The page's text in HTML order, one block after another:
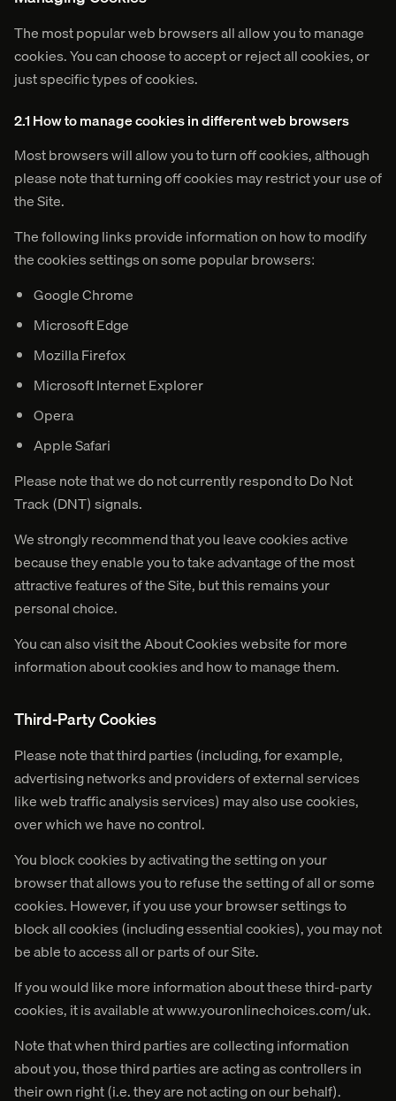
The most popular web browsers all allow you to manage
cookies. You can choose to accept or reject all cookies, or
just specific types of cookies.
2.1 How to manage cookies in different web browsers
Most browsers will allow you to turn off cookies, although
please note that turning off cookies may restrict your use of
the Site.
The following links provide information on how to modify
the cookies settings on some popular browsers:
Google Chrome
Microsoft Edge
Mozilla Firefox
Microsoft Internet Explorer
Opera
Apple Safari
Please note that we do not currently respond to Do Not
Track (DNT) signals.
We strongly recommend that you leave cookies active
because they enable you to take advantage of the most
attractive features of the Site, but this remains your
personal choice.
You can also visit the About Cookies website for more
information about cookies and how to manage them.
Third-Party Cookies
Please note that third parties (including, for example,
advertising networks and providers of external services
like web traffic analysis services) may also use cookies,
over which we have no control.
You block cookies by activating the setting on your
browser that allows you to refuse the setting of all or some
cookies. However, if you use your browser settings to
block all cookies (including essential cookies), you may not
be able to access all or parts of our Site.
If you would like more information about these third-party
cookies, it is available at www.youronlinechoices.com/uk.
Note that when third parties are collecting information
about you, those third parties are acting as controllers in
their own right (i.e. they are not acting on our behalf).